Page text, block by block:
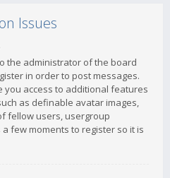
Issues
the administrator of the board
in order to post messages.
you access to additional features
as definable avatar images,
fellow users, usergroup
few moments to register so it is